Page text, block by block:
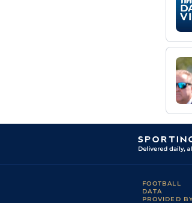
FOOTBALL
DATA
PROVIDED